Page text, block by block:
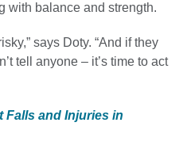
balance and strength.
says Doty. “And if they
tell anyone – it’s time to act
Falls and Injuries in